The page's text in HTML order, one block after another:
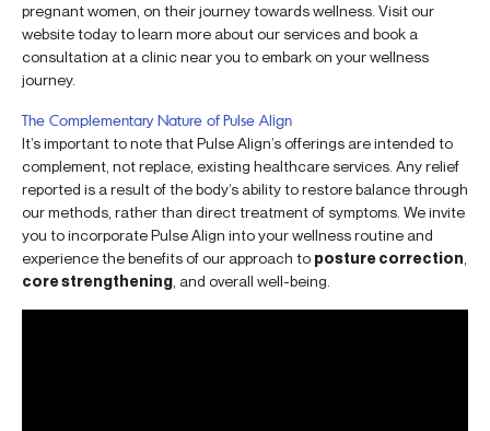
pregnant women, on their journey towards wellness. Visit our
website today to learn more about our services and book a
consultation at a clinic near you to embark on your wellness
journey.
The Complementary Nature of Pulse Align
It’s important to note that Pulse Align’s offerings are intended to
complement, not replace, existing healthcare services. Any relief
reported is a result of the body’s ability to restore balance through
our methods, rather than direct treatment of symptoms. We invite
you to incorporate Pulse Align into your wellness routine and
experience the benefits of our approach to posture correction
core strengthening , and overall well-being.